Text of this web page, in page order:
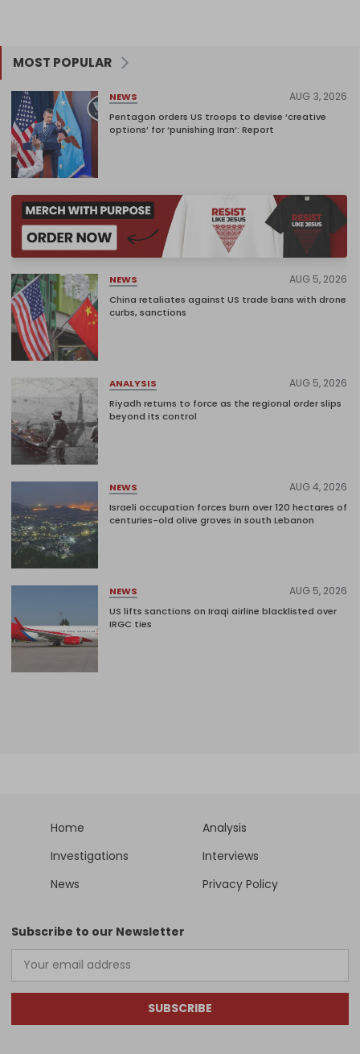
MOST POPULAR
NEWS AUG 3, 2026
Pentagon orders US troops to devise ‘creative
options’ for ‘punishing Iran’: Report
NEWS AUG 5, 2026
China retaliates against US trade bans with drone
curbs, sanctions
ANALYSIS AUG 5, 2026
Riyadh returns to force as the regional order slips
beyond its control
NEWS AUG 4, 2026
Israeli occupation forces burn over 120 hectares of
centuries-old olive groves in south Lebanon
NEWS AUG 5, 2026
US lifts sanctions on Iraqi airline blacklisted over
IRGC ties
Home
Analysis
Investigations
Interviews
News
Privacy Policy
Subscribe to our Newsletter
SUBSCRIBE